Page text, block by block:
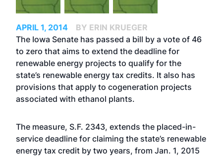
APRIL 1, 2014
BY ERIN KRUEGER
The Iowa Senate has passed a bill by a vote of 46
to zero that aims to extend the deadline for
renewable energy projects to qualify for the
state’s renewable energy tax credits. It also has
provisions that apply to cogeneration projects
associated with ethanol plants.
The measure, S.F. 2343, extends the placed-in-
service deadline for claiming the state’s renewable
energy tax credit by two years, from Jan. 1, 2015